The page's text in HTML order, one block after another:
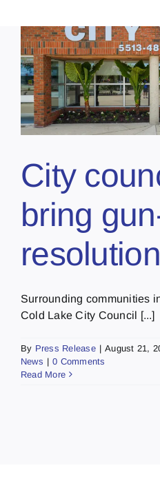
City
bring
Surrounding communities
Cold Lake City Council [...]
By Press Release | August 21,
News | 0 Comments
Read More